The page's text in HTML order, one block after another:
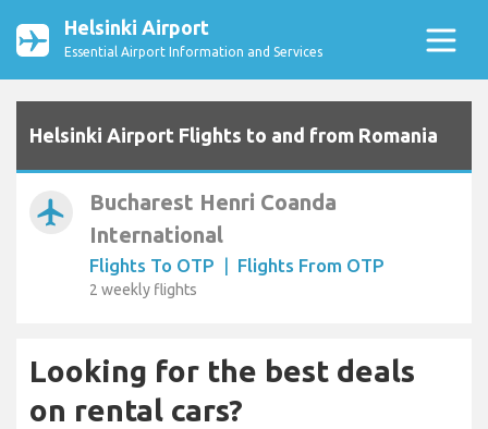
Helsinki Airport
Essential Airport Information and Services
Helsinki Airport Flights to and from Romania
airplanemode_active
Bucharest Henri Coanda
International
Flights To OTP | Flights From OTP
2 weekly flights
Looking for the best deals
on rental cars?